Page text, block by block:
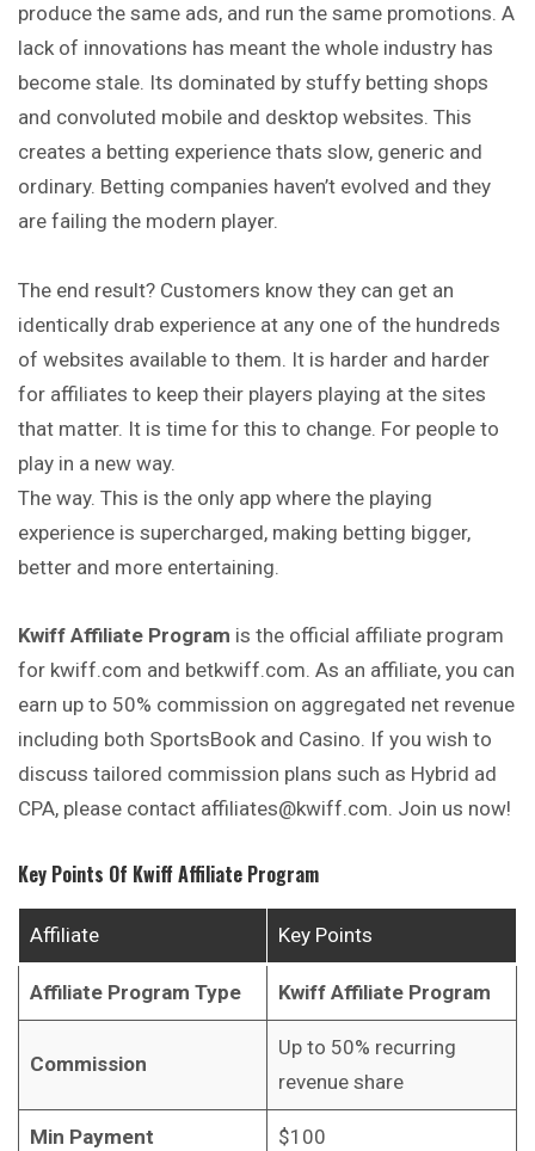
produce the same ads, and run the same promotions. A
lack of innovations has meant the whole industry has
become stale. Its dominated by stuffy betting shops
and convoluted mobile and desktop websites. This
creates a betting experience thats slow, generic and
ordinary. Betting companies haven’t evolved and they
are failing the modern player.
The end result? Customers know they can get an
identically drab experience at any one of the hundreds
of websites available to them. It is harder and harder
for affiliates to keep their players playing at the sites
that matter. It is time for this to change. For people to
play in a new way.
The way. This is the only app where the playing
experience is supercharged, making betting bigger,
better and more entertaining.
Kwiff Affiliate Program is the official affiliate program
for kwiff.com and betkwiff.com. As an affiliate, you can
earn up to 50% commission on aggregated net revenue
including both SportsBook and Casino. If you wish to
discuss tailored commission plans such as Hybrid ad
CPA, please contact affiliates@kwiff.com. Join us now!
Key Points Of KwiffAffiliate Program
Affiliate Key Points
Affiliate Program Type Kwiff Affiliate Program
Commission
Up to 50% recurring
revenue share
Min Payment $100